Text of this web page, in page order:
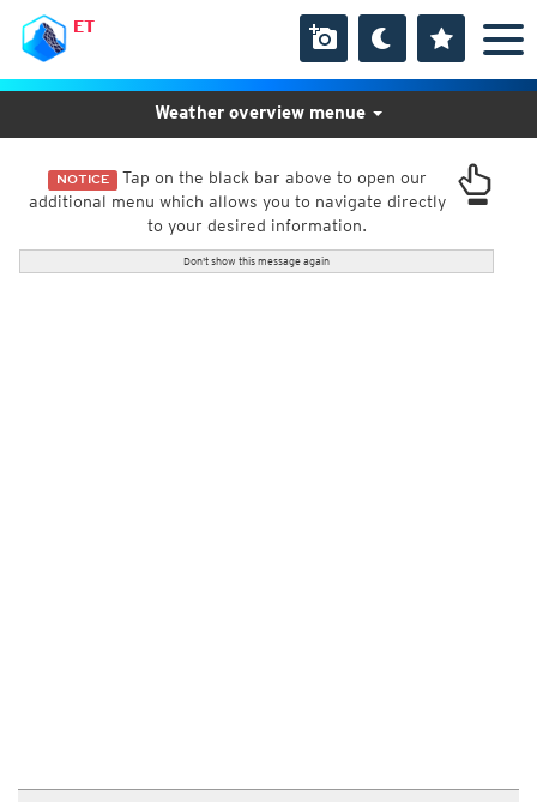
ET
NOTICE Tap on the black bar above to open our
additional menu which allows you to navigate directly
to your desired information.
Don't show this message again
Weather overview menue